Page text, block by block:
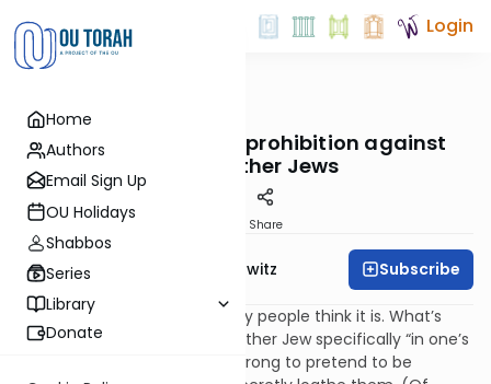
Home
Authors
Email Sign Up
OU Holidays
Shabbos
Series
Library
Donate
Login
Mitzvot OUTorah
238. You Stink!: The prohibition against
hating other Jews
Share
Rabbi Jack Abramowitz Subscribe
This mitzvah is not what many people think it is. What’s
prohibited here is to hate another Jew specifically “in one’s
heart” – that is, secretly. It’s wrong to pretend to be